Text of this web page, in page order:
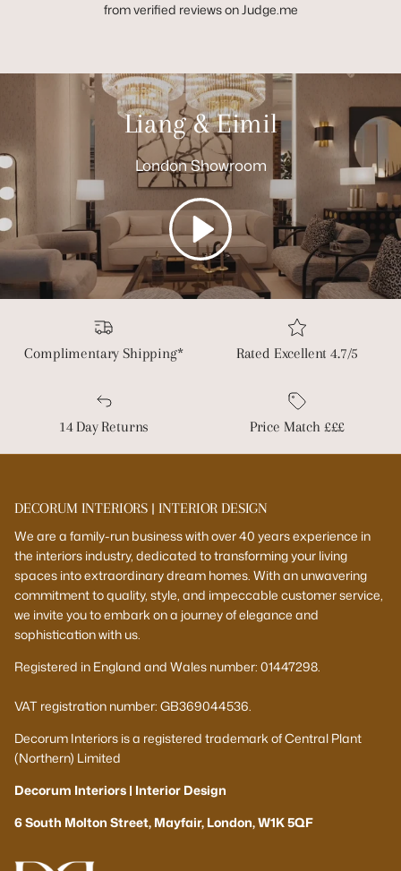
from verified reviews on Judge.me
Liang & Eimil
London Showroom
Play
Complimentary Shipping* Rated Excellent 4.7/5
14 Day Returns Price Match £££
DECORUM INTERIORS | INTERIOR DESIGN
We are a family-run business with over 40 years experience in
the interiors industry, dedicated to transforming your living
spaces into extraordinary dream homes. With an unwavering
commitment to quality, style, and impeccable customer service,
we invite you to embark on a journey of elegance and
sophistication with us.
Registered in England and Wales number: 01447298.
VAT registration number: GB369044536.
Decorum Interiors is a registered trademark of Central Plant
(Northern) Limited
Decorum Interiors | Interior Design
6 South Molton Street, Mayfair, London, W1K 5QF